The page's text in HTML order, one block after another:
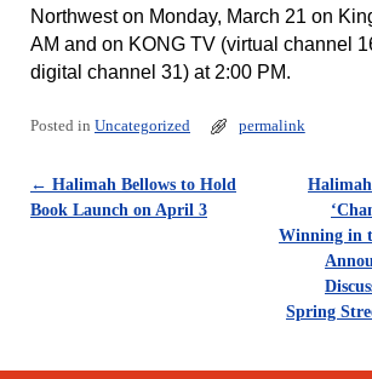
Northwest on Monday, March 21 on
AM and on KONG TV (virtual channel
digital channel 31) at 2:00 PM.
Posted in Uncategorized permalink
Post navigation
← Halimah Bellows to Hold
Book Launch on April 3
Winning in
Spring